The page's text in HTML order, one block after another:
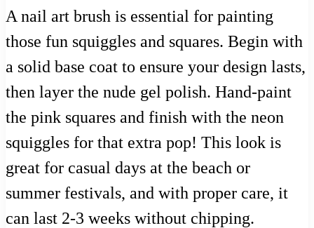
A nail art brush is essential for painting
those fun squiggles and squares. Begin with
a solid base coat to ensure your design lasts,
then layer the nude gel polish. Hand-paint
the pink squares and finish with the neon
squiggles for that extra pop! This look is
great for casual days at the beach or
summer festivals, and with proper care, it
can last 2-3 weeks without chipping.